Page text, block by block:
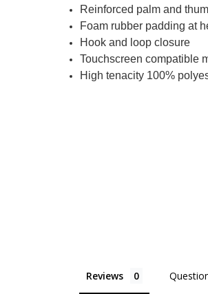
Reinforced palm and
Foam rubber padding at
Hook and loop closure
Touchscreen compatible
High tenacity 100%
Reviews